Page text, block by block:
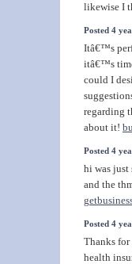
likewise I
Posted 4
Itâ€™s
itâ€™s
could I
regarding
about it!
Posted 4
hi was just
and the
Posted 4
Thanks
health